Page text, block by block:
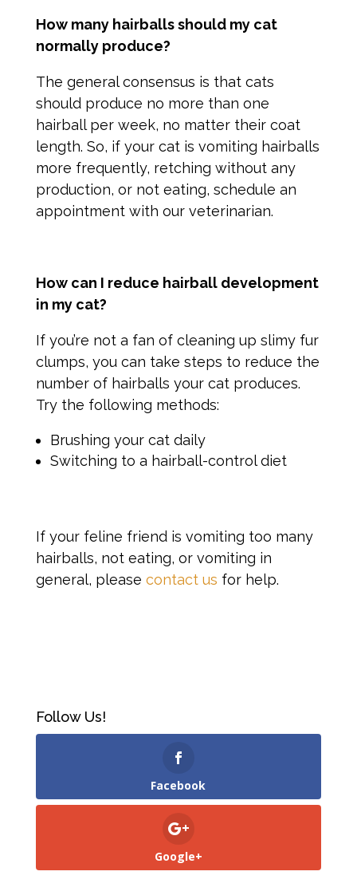
How many hairballs should my cat
normally produce?
The general consensus is that cats
should produce no more than one
hairball per week, no matter their coat
length. So, if your cat is vomiting hairballs
more frequently, retching without any
production, or not eating, schedule an
appointment with our veterinarian.
How can I reduce hairball development
in my cat?
If you’re not a fan of cleaning up slimy fur
clumps, you can take steps to reduce the
number of hairballs your cat produces.
Try the following methods:
Brushing your cat daily
Switching to a hairball-control diet
If your feline friend is vomiting too many
hairballs, not eating, or vomiting in
general, please contact us for help.
Follow Us!
Facebook
Google+